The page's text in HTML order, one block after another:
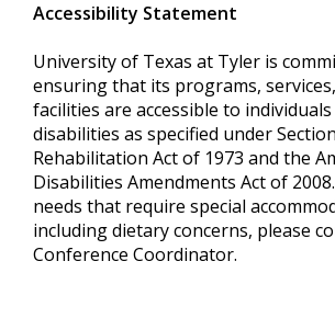
Accessibility Statement
University of Texas at Tyler is
ensuring that its programs,
facilities are accessible to
disabilities as specified under
Rehabilitation Act of 1973 and the
Disabilities Amendments Act of
needs that require special
including dietary concerns, please
Conference Coordinator.